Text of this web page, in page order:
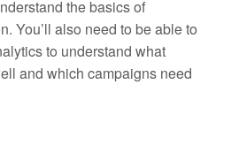
the basics of
You’ll also need to be able to
to understand what
and which campaigns need